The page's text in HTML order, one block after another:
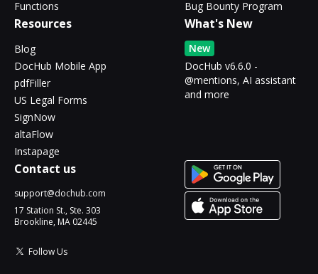
Functions
Bug Bounty Program
Resources
Blog
DocHub Mobile App
pdfFiller
US Legal Forms
SignNow
altaFlow
Instapage
What's New
New
DocHub v6.6.0 -
@mentions, AI assistant
and more
Contact us
support@dochub.com
17 Station St., Ste. 303
Brookline, MA 02445
Follow Us